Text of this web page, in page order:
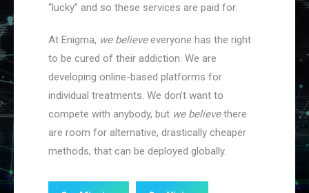
“lucky” and so these services are paid for.
At Enigma, we believeeveryone has the right
to be cured of their addiction. We are
developing online-based platforms for
individual treatments. We don’t want to
compete with anybody, but we believethere
are room for alternative, drastically cheaper
methods, that can be deployed globally.